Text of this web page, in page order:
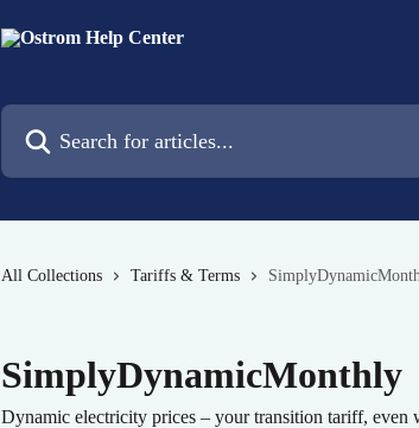
All Collections Tariffs & Terms
SimplyDynamicMonthly
Dynamic electricity prices – your transition tariff, even